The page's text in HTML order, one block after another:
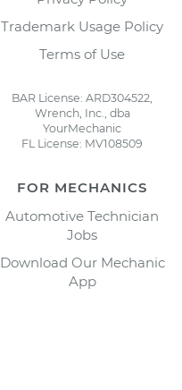
Trademark Usage Policy
Terms of Use
BAR License: ARD304522,
Wrench, Inc., dba
YourMechanic
FL License: MV108509
FOR MECHANICS
Automotive Technician
Jobs
Download Our Mechanic
App